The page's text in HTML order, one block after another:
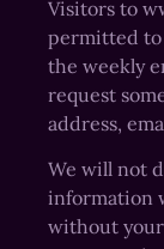
Visitors to
permitted to
the weekly
request
address,
We will not
information
without